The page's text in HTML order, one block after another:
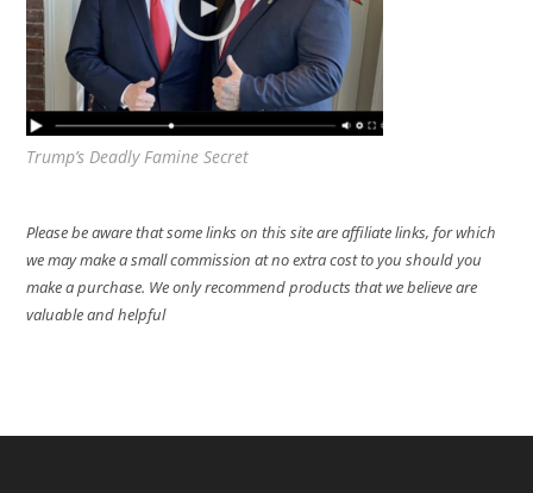
Trump’s Deadly Famine Secret
Please be aware that some links on this site are affiliate links, for which
we may make a small commission at no extra cost to you should you
make a purchase. We only recommend products that we believe are
valuable and helpful